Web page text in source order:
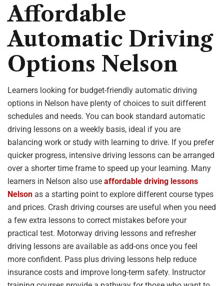
Affordable
Automatic Driving
Options Nelson
Learners looking for budget-friendly automatic driving
options in Nelson have plenty of choices to suit different
schedules and needs. You can book standard automatic
driving lessons on a weekly basis, ideal if you are
balancing work or study with learning to drive. If you prefer
quicker progress, intensive driving lessons can be arranged
over a shorter time frame to speed up your learning. Many
learners in Nelson also use affordable driving lessons
Nelson as a starting point to explore different course types
and prices. Crash driving courses are useful when you need
a few extra lessons to correct mistakes before your
practical test. Motorway driving lessons and refresher
driving lessons are available as add-ons once you feel
more confident. Pass plus driving lessons help reduce
insurance costs and improve long-term safety. Instructor